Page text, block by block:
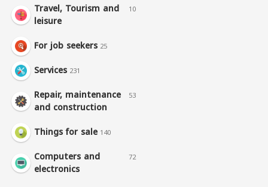
Travel, Tourism and
leisure
10
For job seekers 25
Services 231
Repair, maintenance
and construction
53
Things for sale 140
Computers and
electronics
72